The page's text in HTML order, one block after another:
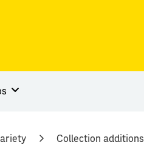
Collection additions